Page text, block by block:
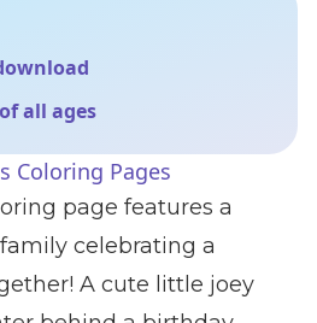
all ages
Coloring Pages
page features a
celebrating a
A cute little joey